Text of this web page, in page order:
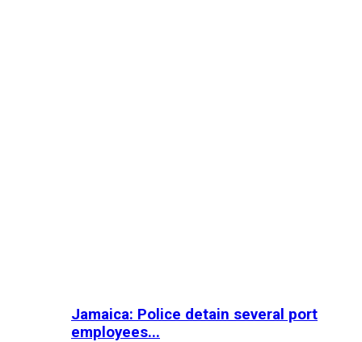
Jamaica: Police detain several port
employees...